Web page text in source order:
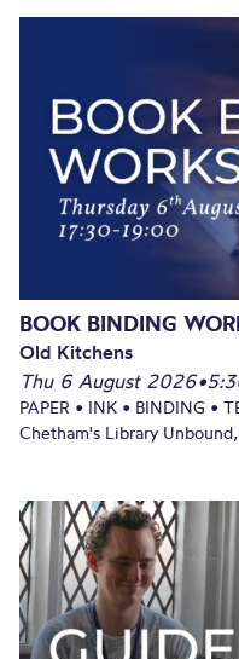
BOOK BINDING
Old Kitchens
Thu 6 August 2026•
PAPER • INK • BINDING •
Chetham's Library